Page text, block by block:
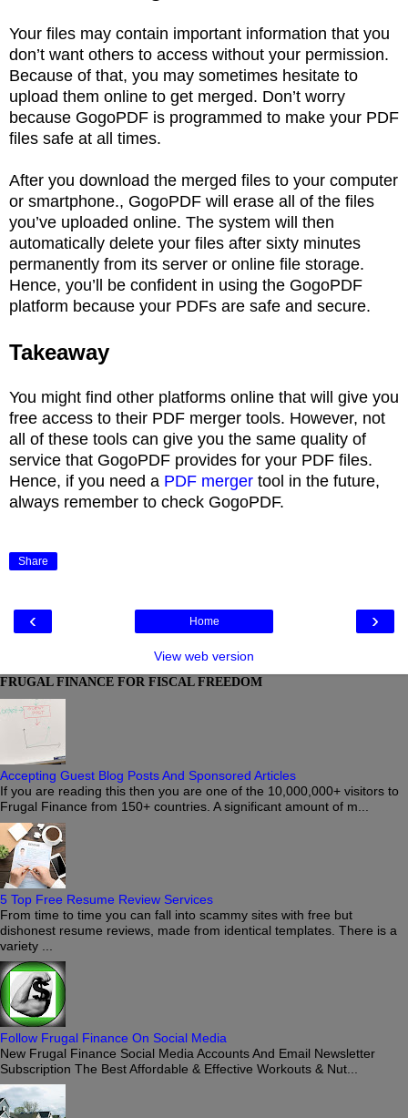
Your files may contain important information that you
don’t want others to access without your permission.
Because of that, you may sometimes hesitate to
upload them online to get merged. Don’t worry
because GogoPDF is programmed to make your PDF
files safe at all times.
After you download the merged files to your computer
or smartphone., GogoPDF will erase all of the files
you’ve uploaded online. The system will then
automatically delete your files after sixty minutes
permanently from its server or online file storage.
Hence, you’ll be confident in using the GogoPDF
platform because your PDFs are safe and secure.
Takeaway
You might find other platforms online that will give you
free access to their PDF merger tools. However, not
all of these tools can give you the same quality of
service that GogoPDF provides for your PDF files.
Hence, if you need a PDF merger tool in the future,
always remember to check GogoPDF.
Share
‹ ›
Home
View web version
FRUGAL FINANCE FOR FISCAL FREEDOM
Accepting Guest Blog Posts And Sponsored Articles
If you are reading this then you are one of the 10,000,000+ visitors to
Frugal Finance from 150+ countries. A significant amount of m...
5 Top Free Resume Review Services
From time to time you can fall into scammy sites with free but
dishonest resume reviews, made from identical templates. There is a
variety ...
Follow Frugal Finance On Social Media
New Frugal Finance Social Media Accounts And Email Newsletter
Subscription The Best Affordable & Effective Workouts & Nut...